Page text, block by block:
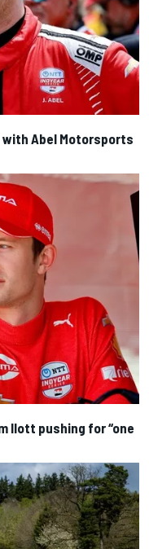
with Abel Motorsports
Ilott pushing for “one